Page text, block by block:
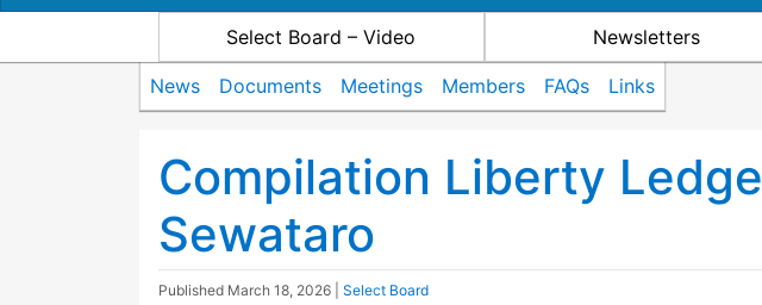
Select Board – Video Newsletters
News Documents Meetings Members FAQs Links
Compilation Liberty Ledge
Sewataro
Published March 18, 2026 Select Board